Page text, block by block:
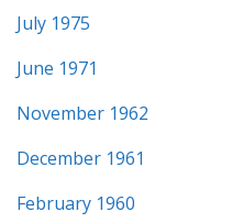
July 1975
June 1971
November 1962
December 1961
February 1960